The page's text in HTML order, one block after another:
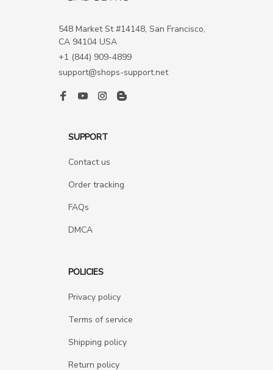
548 Market St #14148, San Francisco,
CA 94104 USA
+1 (844) 909-4899
support@shops-support.net
SUPPORT
Contact us
Order tracking
FAQs
DMCA
POLICIES
Privacy policy
Terms of service
Shipping policy
Return policy